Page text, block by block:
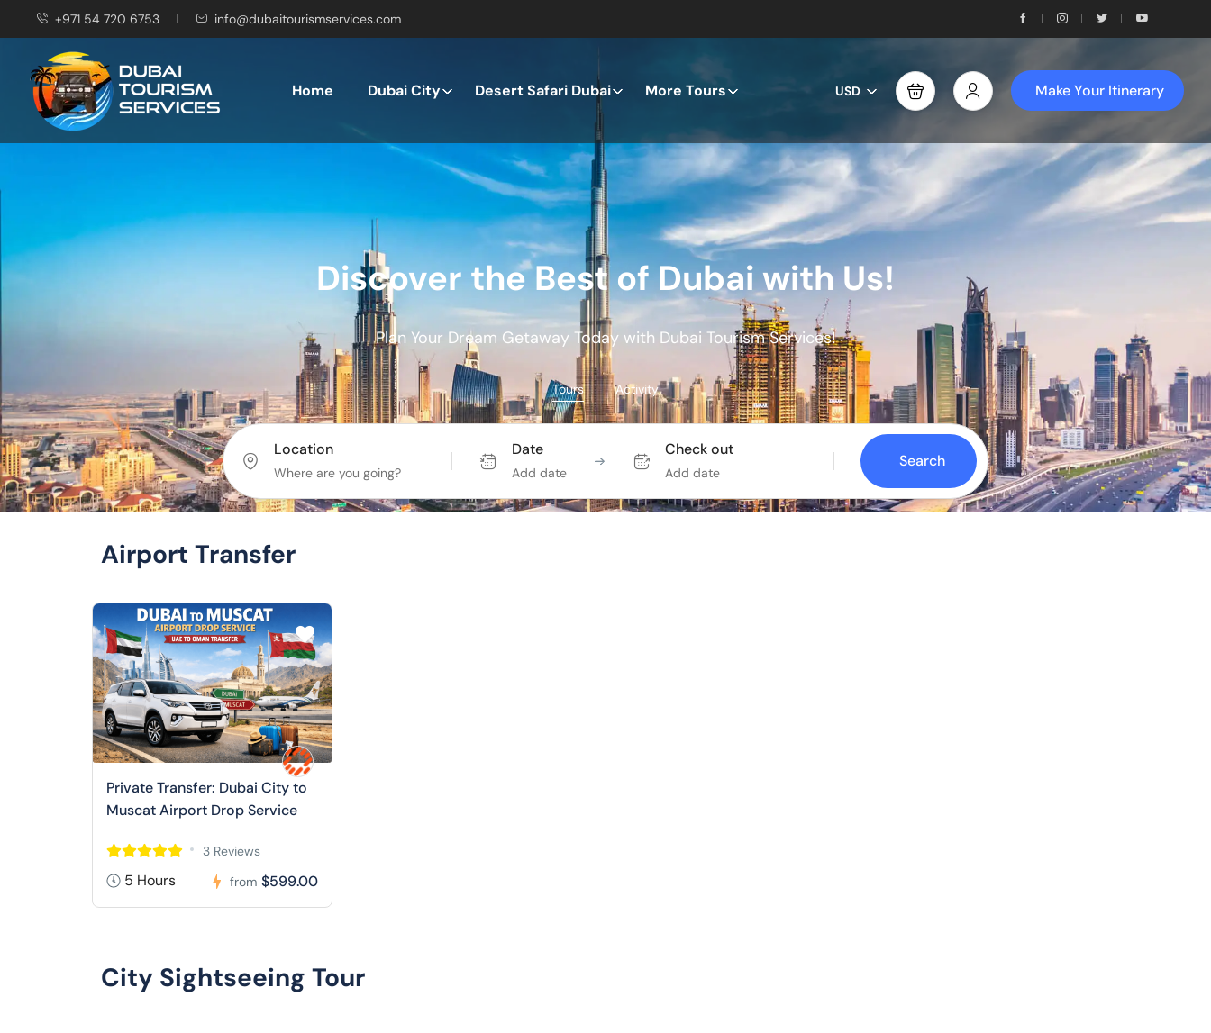
+971 54 720 6753 info@dubaitourismservices.com
Home Dubai City Desert Safari Dubai More Tours USD Make Your Itinerary
Discover the Best of Dubai with Us!
Plan Your Dream Getaway Today with Dubai Tourism Services!
Tours Activity
Location Date
Add date
Check out
Add date
Search
Airport Transfer
Private Transfer: Dubai City to
Muscat Airport Drop Service
3 Reviews
5 Hours from $599.00
City Sightseeing Tour